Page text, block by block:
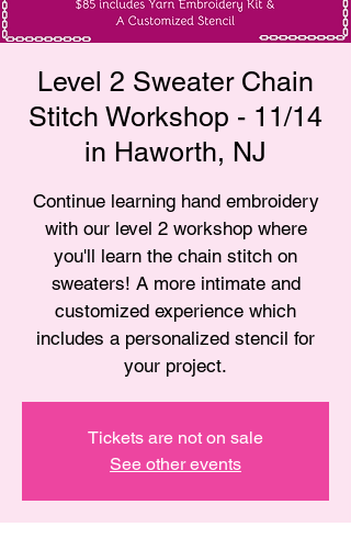
Level 2 Sweater Chain
Stitch Workshop - 11/14
in Haworth, NJ
Continue learning hand embroidery
with our level 2 workshop where
you'll learn the chain stitch on
sweaters! A more intimate and
customized experience which
includes a personalized stencil for
your project.
Tickets are not on sale
See other events